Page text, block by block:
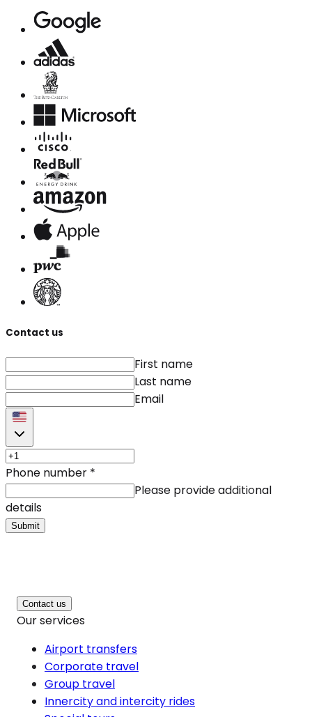
Contact us
First name
Last name
Email
Phone number *
Please provide additional
details
Submit
Contact us
Our services
Airport transfers
Corporate travel
Group travel
Innercity and intercity rides